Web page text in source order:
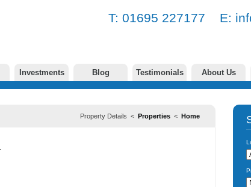
T: 01695 227177 E:
Investments Blog Testimonials About Us
Property Details < Properties < Home